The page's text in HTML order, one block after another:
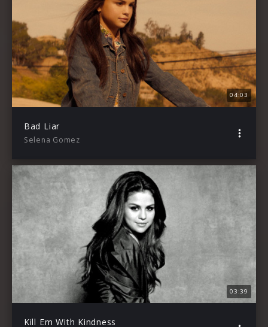
04:03
Bad Liar
Selena Gomez
03:39
Kill Em With Kindness